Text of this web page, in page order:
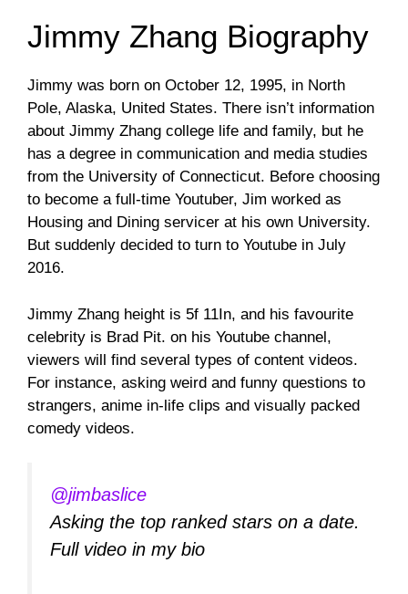
Jimmy Zhang Biography
Jimmy was born on October 12, 1995, in North
Pole, Alaska, United States. There isn’t information
about Jimmy Zhang college life and family, but he
has a degree in communication and media studies
from the University of Connecticut. Before choosing
to become a full-time Youtuber, Jim worked as
Housing and Dining servicer at his own University.
But suddenly decided to turn to Youtube in July
2016.
Jimmy Zhang height is 5f 11In, and his favourite
celebrity is Brad Pit. on his Youtube channel,
viewers will find several types of content videos.
For instance, asking weird and funny questions to
strangers, anime in-life clips and visually packed
comedy videos.
@jimbaslice
Asking the top ranked stars on a date.
Full video in my bio